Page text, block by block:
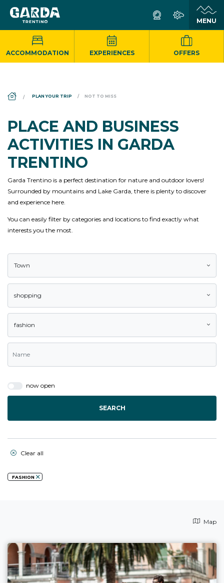
ACCOMMODATION EXPERIENCES OFFERS
PLAN YOUR TRIP NOT TO MISS
PLACE AND BUSINESS
ACTIVITIES IN GARDA
TRENTINO
Garda Trentino is a perfect destination for nature and outdoor lovers!
Surrounded by mountains and Lake Garda, there is plenty to discover
and experience here.
You can easily filter by categories and locations to find exactly what
interests you the most.
Town
shopping
fashion
now open
SEARCH
Clear all
FASHION
Map